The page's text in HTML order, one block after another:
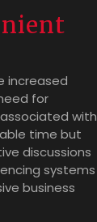
increased
for
with
time but
discussions
systems
business